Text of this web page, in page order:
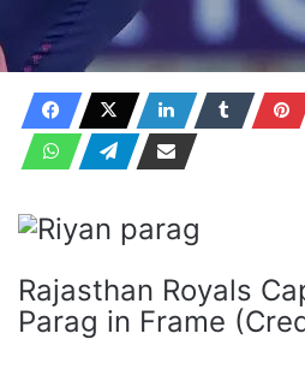
Rajasthan Royals
Parag in Frame